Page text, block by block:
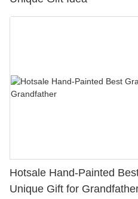
Hotsale Hand-Painted
Unique Gift for